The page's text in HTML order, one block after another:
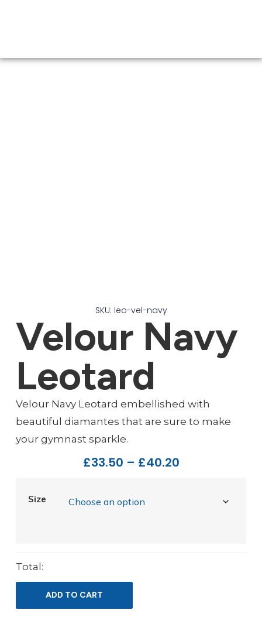
SKU: leo-vel-navy
Velour Navy
Leotard
Velour Navy Leotard embellished with
beautiful diamantes that are sure to make
your gymnast sparkle.
£33.50 – £40.20
Size
Total:
ADD TO CART